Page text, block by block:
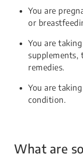
You are
or
You are
supplements,
remedies.
You are
condition.
What are